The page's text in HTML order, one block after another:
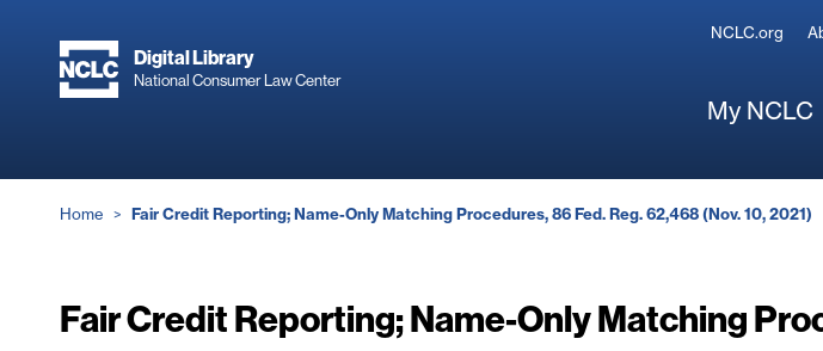
content
Digital Library
National Consumer Law Center
NCLC.org
My NCLC
Breadcrumb
Home Fair Credit Reporting; Name-Only Matching Procedures, 86 Fed. Reg. 62,468 (Nov. 10, 2021)
Fair Credit Reporting; Name-Only Matching